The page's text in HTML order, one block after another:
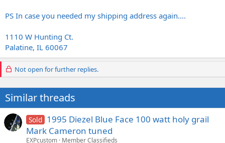
PS In case you needed my shipping address again....
1110 W Hunting Ct.
Palatine, IL 60067
Not open for further replies.
Similar threads
Sold 1995 Diezel Blue Face 100 watt holy grail
Mark Cameron tuned
EXPcustom Member Classifieds